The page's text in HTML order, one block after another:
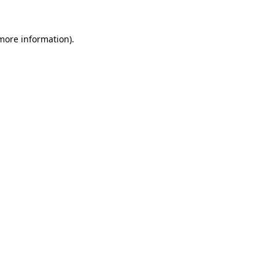
information).